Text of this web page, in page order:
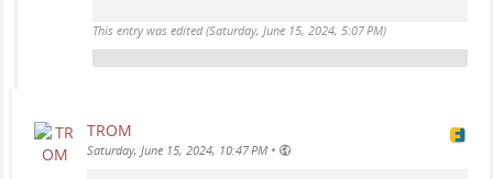
This entry was edited (Saturday, June 15, 2024, 5:07 PM)
TROM
Saturday, June 15, 2024, 10:47 PM •